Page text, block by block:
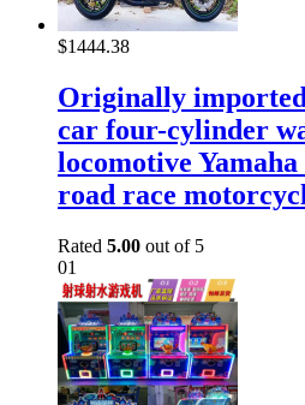
$1444.38
Originally
car four-cylinder
locomotive
road race
Rated 5.00 out of 5
01